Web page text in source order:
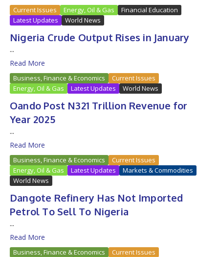
Current Issues Energy, Oil & Gas
Financial Education
Latest Updates
World News
Nigeria Crude Output Rises in January
...
Read More
Business, Finance & Economics
Current Issues
Energy, Oil & Gas
Latest Updates World News
Oando Post N321 Trillion Revenue for
Year 2025
...
Read More
Business, Finance & Economics
Current Issues
Energy, Oil & Gas
Latest Updates
Markets & Commodities
World News
Dangote Refinery Has Not Imported
Petrol To Sell To Nigeria
...
Read More
Business, Finance & Economics
Current Issues